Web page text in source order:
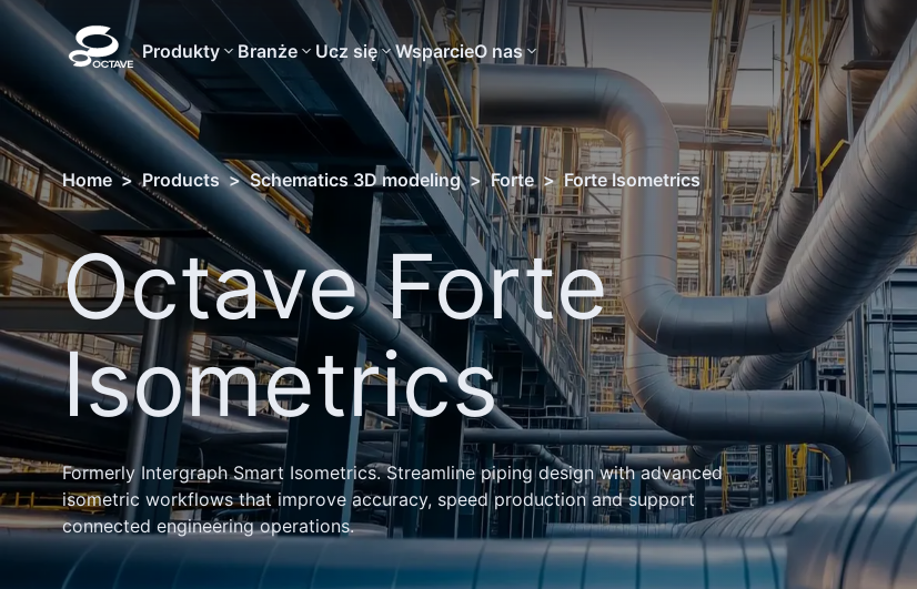
Produkty Branże Ucz się WsparcieO nas
Home > Products > Schematics 3D modeling > Forte > Forte Isometrics
Octave Forte
Isometrics
Formerly Intergraph Smart Isometrics. Streamline piping design with advanced
isometric workflows that improve accuracy, speed production and support
connected engineering operations.